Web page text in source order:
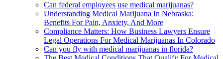
Can federal employees use medical marijuanas?
Understanding Medical Marijuana In Nebraska:
Benefits For Pain, Anxiety, And More
Compliance Matters: How Business Lawyers Ensure
Legal Operations For Medical Marijuanas In Colorado
Can you fly with medical marijuanas in florida?